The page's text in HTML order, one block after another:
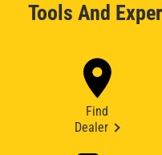
Tools And
Find
Dealer